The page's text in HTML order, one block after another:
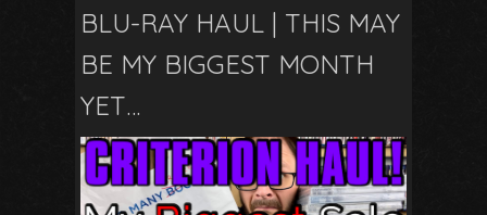
BLU-RAY HAUL | THIS MAY
BE MY BIGGEST MONTH
YET…